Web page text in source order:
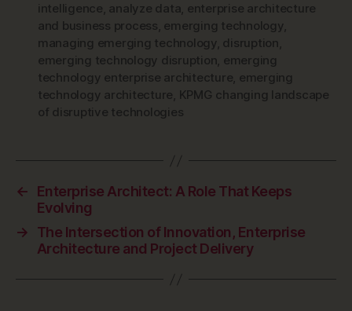
intelligence, analyze data, enterprise architecture
and business process, emerging technology,
managing emerging technology, disruption,
emerging technology disruption, emerging
technology enterprise architecture, emerging
technology architecture, KPMG changing landscape
of disruptive technologies
←
Enterprise Architect: A Role That Keeps
Evolving
→
The Intersection of Innovation, Enterprise
Architecture and Project Delivery